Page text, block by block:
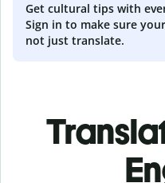
Get cultural tips with
Sign in to make sure
not just translate.